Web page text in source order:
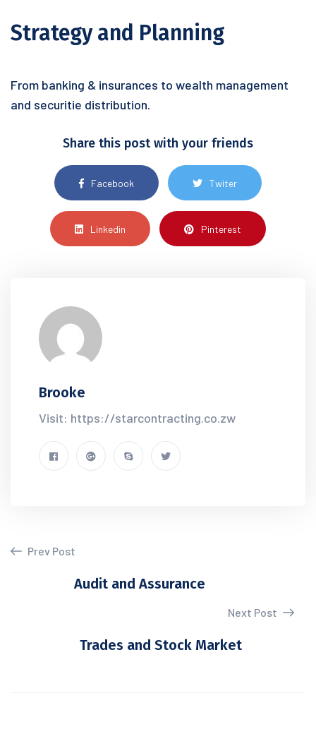
Strategy and Planning
From banking & insurances to wealth management
and securitie distribution.
Share this post with your friends
Facebook Twiter
Linkedin Pinterest
Brooke
Visit: https://starcontracting.co.zw
Prev Post
Audit and Assurance
Next Post
Trades and Stock Market